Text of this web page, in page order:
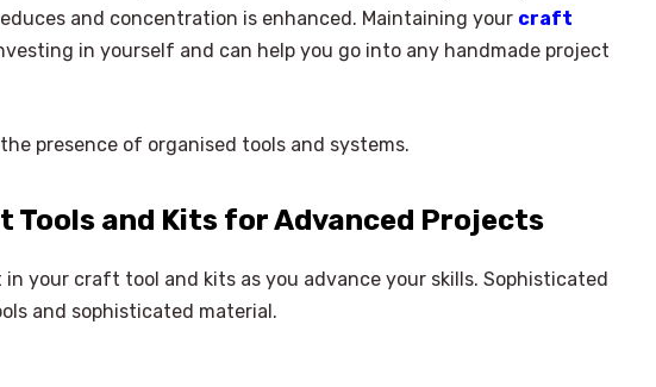
and concentration is enhanced. Maintaining your craft
in yourself and can help you go into any handmade project
presence of organised tools and systems.
Tools and Kits for Advanced Projects
your craft tool and kits as you advance your skills. Sophisticated
and sophisticated material.